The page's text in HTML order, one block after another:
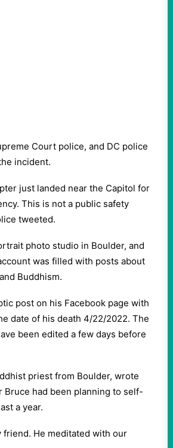
Court police, and DC police
incident.
just landed near the Capitol for
This is not a public safety
tweeted.
photo studio in Boulder, and
was filled with posts about
and Buddhism.
post on his Facebook page with
date of his death 4/22/2022. The
been edited a few days before
priest from Boulder, wrote
Bruce had been planning to self-
a year.
friend. He meditated with our